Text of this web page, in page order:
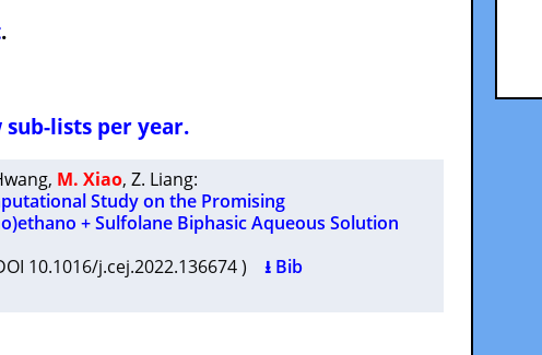
.
sub-lists per year.
, M. Xiao, Z. Liang:
Study on the Promising
+ Sulfolane Biphasic Aqueous Solution
10.1016/j.cej.2022.136674 ) ⭳ Bib